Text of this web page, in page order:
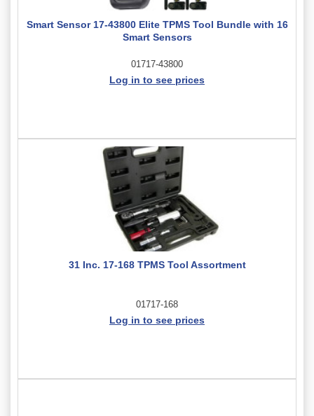
Smart Sensor 17-43800 Elite TPMS Tool Bundle with 16
Smart Sensors
01717-43800
Log in to see prices
31 Inc. 17-168 TPMS Tool Assortment
01717-168
Log in to see prices